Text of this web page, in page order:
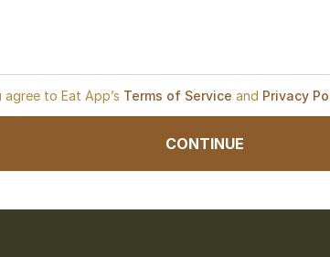
to Eat App’s Terms of Service and Privacy
CONTINUE